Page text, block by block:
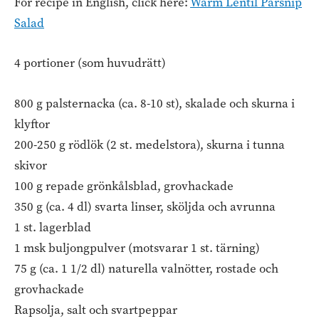
Salad
4 portioner (som huvudrätt)
800 g palsternacka (ca. 8-10 st), skalade och skurna i
klyftor
200-250 g rödlök (2 st. medelstora), skurna i tunna
skivor
100 g repade grönkålsblad, grovhackade
350 g (ca. 4 dl) svarta linser, sköljda och avrunna
1 st. lagerblad
1 msk buljongpulver (motsvarar 1 st. tärning)
75 g (ca. 1 1/2 dl) naturella valnötter, rostade och
grovhackade
Rapsolja, salt och svartpeppar